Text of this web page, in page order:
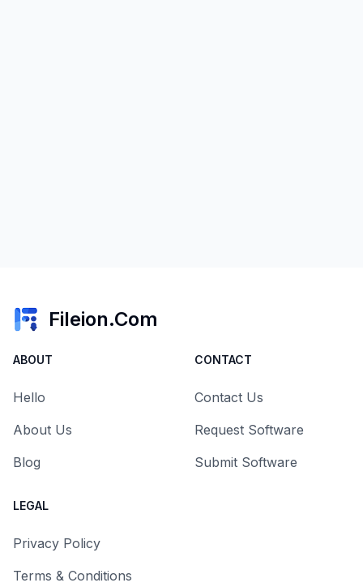
Fileion.Com
ABOUT
Hello
About Us
Blog
CONTACT
Contact Us
Request Software
Submit Software
LEGAL
Privacy Policy
Terms & Conditions